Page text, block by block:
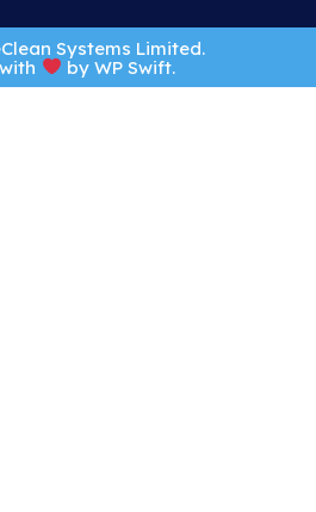
Systems Limited.
by WP Swift.